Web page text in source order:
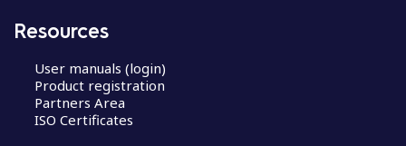
Resources
User manuals (login)
Product registration
Partners Area
ISO Certificates